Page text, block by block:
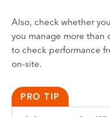
Also, check whether
you manage more
to check performance
on-site.
PRO TIP